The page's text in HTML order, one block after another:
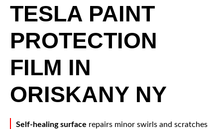
TESLA PAINT
PROTECTION
FILM IN
ORISKANY NY
Self-healing surface repairs minor swirls and scratches